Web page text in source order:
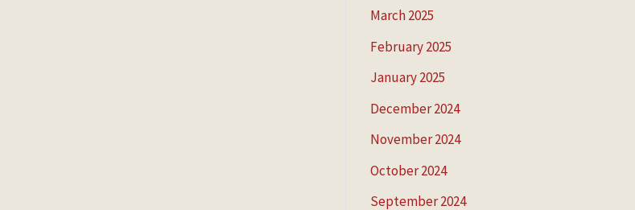
March 2025
February 2025
January 2025
December 2024
November 2024
October 2024
September 2024